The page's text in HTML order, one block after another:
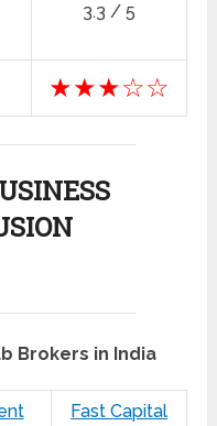
3.3 / 5
★★★☆☆
Brokers in India
Fast Capital